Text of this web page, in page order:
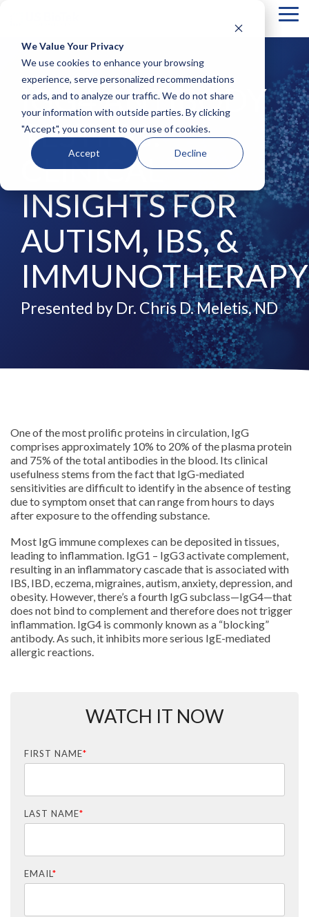
We Value Your Privacy
We use cookies to enhance your browsing
experience, serve personalized recommendations
or ads, and to analyze our traffic. We do not share
your information with outside parties. By clicking
"Accept", you consent to our use of cookies.
Accept Decline
COLUMN
HEADLINE
Testing 1
Sub
Nav 1
Sub
Nav 2
Testing 3
COLUMN
HEADLINE
Testing 1
Sub
Nav 1
Sub
Testing 3
COLUMN
HEADLINE
Testing 1
Sub
Nav 1
Sub
Testing 3
HEADLINE
Testing 1
Sub
Nav 2
Testing 2
Testing 3
IGG4 ANTIBODY
TESTING:
CLINICAL
INSIGHTS FOR
AUTISM, IBS, &
IMMUNOTHERAPY
Presented by Dr. Chris D. Meletis, ND
One of the most prolific proteins in circulation, IgG
comprises approximately 10% to 20% of the plasma protein
and 75% of the total antibodies in the blood. Its clinical
usefulness stems from the fact that IgG-mediated
sensitivities are difficult to identify in the absence of testing
due to symptom onset that can range from hours to days
after exposure to the offending substance.
Most IgG immune complexes can be deposited in tissues,
leading to inflammation. IgG1 – IgG3 activate complement,
resulting in an inflammatory cascade that is associated with
IBS, IBD, eczema, migraines, autism, anxiety, depression, and
obesity. However, there’s a fourth IgG subclass—IgG4—that
does not bind to complement and therefore does not trigger
inflammation. IgG4 is commonly known as a “blocking”
antibody. As such, it inhibits more serious IgE-mediated
allergic reactions.
WATCH IT NOW
FIRST NAME*
LAST NAME*
EMAIL*